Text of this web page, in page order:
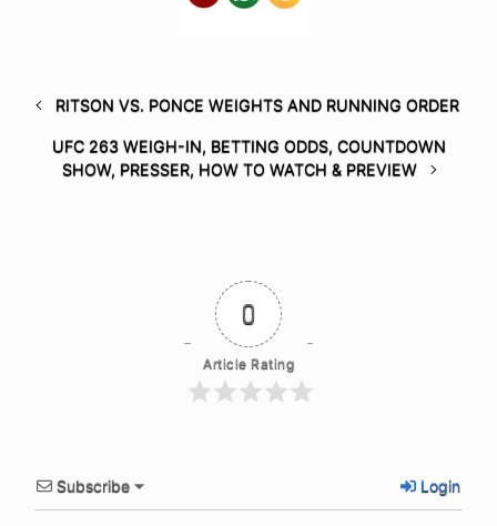
RITSON VS. PONCE WEIGHTS AND RUNNING ORDER
UFC 263 WEIGH-IN, BETTING ODDS, COUNTDOWN
SHOW, PRESSER, HOW TO WATCH & PREVIEW
0
Article Rating
Subscribe Login